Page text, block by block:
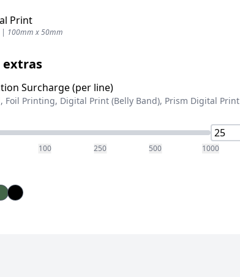
Print
100mm x 50mm
extras
Surcharge (per line)
Foil Printing, Digital Print (Belly Band), Prism Digital Print
100 250 500 1000